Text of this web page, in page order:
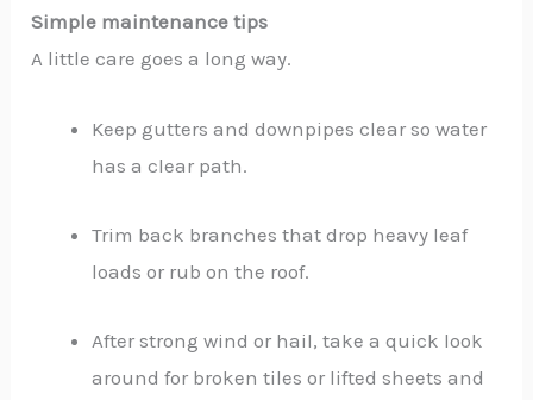
Simple maintenance tips
A little care goes a long way.
Keep gutters and downpipes clear so water
has a clear path.
Trim back branches that drop heavy leaf
loads or rub on the roof.
After strong wind or hail, take a quick look
around for broken tiles or lifted sheets and